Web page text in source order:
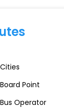
over 1,000
fleet of
Point
Operator